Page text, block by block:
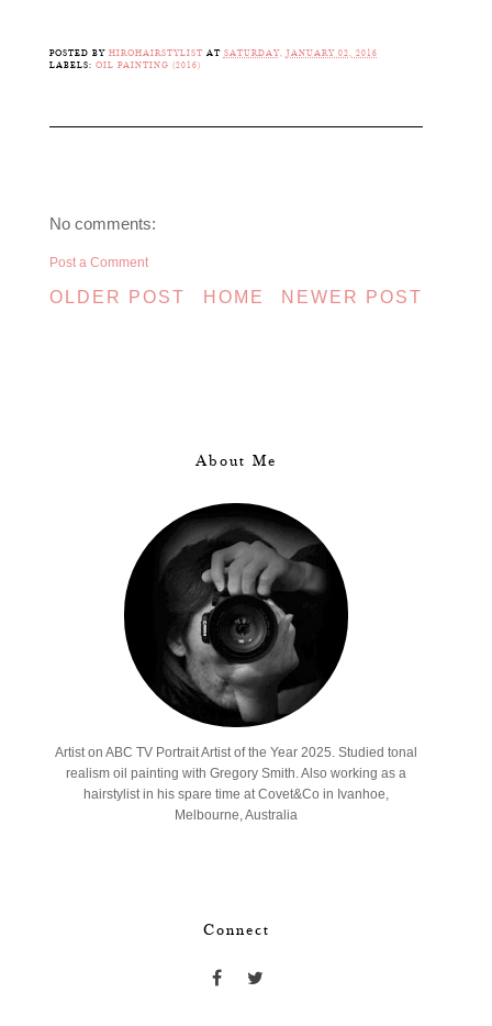
POSTED BY HIROHAIRSTYLIST AT SATURDAY, JANUARY 02, 2016
LABELS: OIL PAINTING (2016)
No comments:
Post a Comment
NEWER POST
OLDER POST HOME
About Me
Artist on ABC TV Portrait Artist of the Year 2025. Studied tonal
realism oil painting with Gregory Smith. Also working as a
hairstylist in his spare time at Covet&Co in Ivanhoe,
Melbourne, Australia
Connect